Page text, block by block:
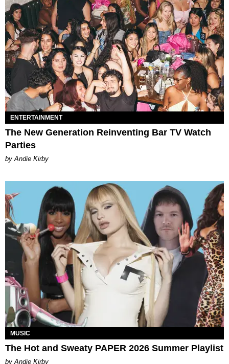
ENTERTAINMENT
The New Generation Reinventing Bar TV Watch
Parties
by Andie Kirby
MUSIC
The Hot and Sweaty PAPER 2026 Summer Playlist
by Andie Kirby